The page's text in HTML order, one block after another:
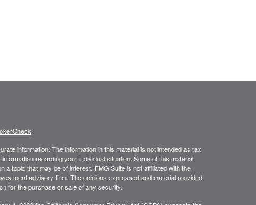
information. The information in this material is not intended as tax
regarding your individual situation. Some of this material
topic that may be of interest. FMG Suite is not affiliated with the
advisory firm. The opinions expressed and material provided
for the purchase or sale of any security.